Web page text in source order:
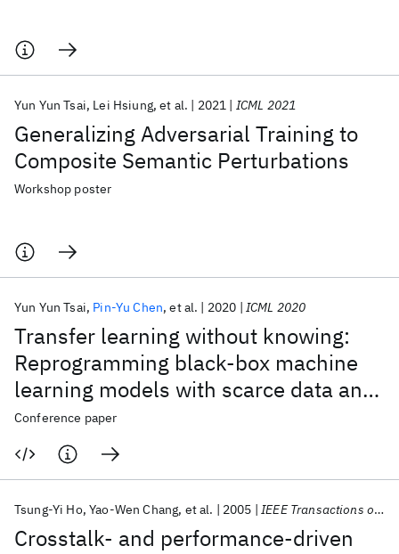
Generalizing Adversarial Training to
Composite Semantic Perturbations
Yun Yun Tsai Lei Hsiung et al. 2021 ICML 2021
Workshop poster
Transfer learning without knowing:
Reprogramming black-box machine
learning models with scarce data and
limited resources
Yun Yun Tsai Pin-Yu Chen et al. 2020 ICML 2020
Conference paper
Crosstalk- and performance-driven
Tsung-Yi Ho Yao-Wen Chang et al. 2005 IEEE Transactions on Computer-Aided Design of Integrated Circuits and Systems